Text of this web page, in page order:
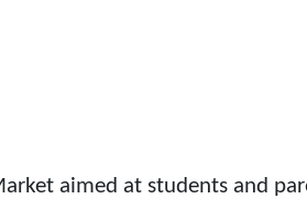
aimed at students and